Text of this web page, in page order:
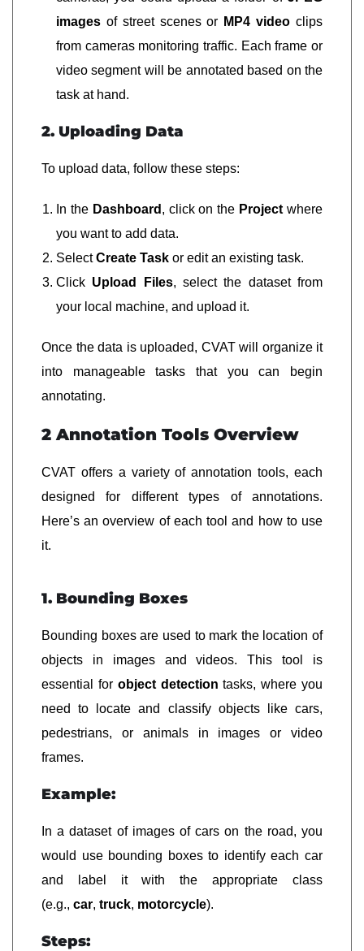
images of street scenes or MP4 video clips
from cameras monitoring traffic. Each frame or
video segment will be annotated based on the
task at hand.
2. Uploading Data
To upload data, follow these steps:
In the Dashboard , click on the Project where
you want to add data.
SelectCreate Task or edit an existing task.
Click Upload Files, select the dataset from
your local machine, and upload it.
Once the data is uploaded, CVAT will organize it
into manageable tasks that you can begin
annotating.
2 Annotation Tools Overview
CVAT offers a variety of annotation tools, each
designed for different types of annotations.
Here’s an overview of each tool and how to use
it.
1. Bounding Boxes
Bounding boxes are used to mark the location of
objects in images and videos. This tool is
essential for object detection tasks, where you
need to locate and classify objects like cars,
pedestrians, or animals in images or video
frames.
Example:
In a dataset of images of cars on the road, you
would use bounding boxes to identify each car
and label it with the appropriate class
(e.g., car, truck, motorcycle).
Steps: